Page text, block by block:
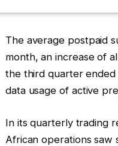
The average postpaid
month, an increase of
the third quarter
data usage of active
In its quarterly trading
African operations saw